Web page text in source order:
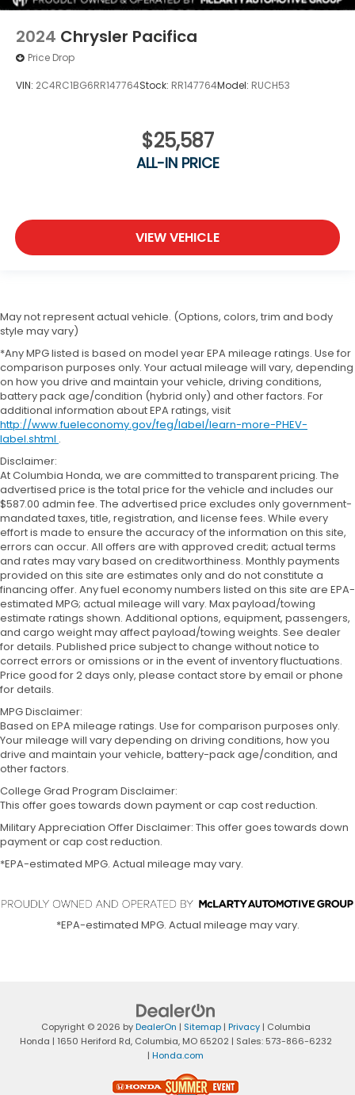
2024 Chrysler Pacifica
Price Drop
VIN: 2C4RC1BG6RR147764Stock: RR147764Model: RUCH53
$25,587
ALL-IN PRICE
VIEW VEHICLE
May not represent actual vehicle. (Options, colors, trim and body
style may vary)
*Any MPG listed is based on model year EPA mileage ratings. Use for
comparison purposes only. Your actual mileage will vary, depending
on how you drive and maintain your vehicle, driving conditions,
battery pack age/condition (hybrid only) and other factors. For
additional information about EPA ratings, visit
http://www.fueleconomy.gov/feg/label/learn-more-PHEV-
label.shtml .
Disclaimer:
At Columbia Honda, we are committed to transparent pricing. The
advertised price is the total price for the vehicle and includes our
$587.00 admin fee. The advertised price excludes only government-
mandated taxes, title, registration, and license fees. While every
effort is made to ensure the accuracy of the information on this site,
errors can occur. All offers are with approved credit; actual terms
and rates may vary based on creditworthiness. Monthly payments
provided on this site are estimates only and do not constitute a
financing offer. Any fuel economy numbers listed on this site are EPA-
estimated MPG; actual mileage will vary. Max payload/towing
estimate ratings shown. Additional options, equipment, passengers,
and cargo weight may affect payload/towing weights. See dealer
for details. Published price subject to change without notice to
correct errors or omissions or in the event of inventory fluctuations.
Price good for 2 days only, please contact store by email or phone
for details.
MPG Disclaimer:
Based on EPA mileage ratings. Use for comparison purposes only.
Your mileage will vary depending on driving conditions, how you
drive and maintain your vehicle, battery-pack age/condition, and
other factors.
College Grad Program Disclaimer:
This offer goes towards down payment or cap cost reduction.
Military Appreciation Offer Disclaimer: This offer goes towards down
payment or cap cost reduction.
*EPA-estimated MPG. Actual mileage may vary.
*EPA-estimated MPG. Actual mileage may vary.
Copyright © 2026 byDealerOn | Sitemap| Privacy| Columbia
Honda | 1650 Heriford Rd,Columbia,MO65202 | Sales: 573-866-6232
| Honda.com